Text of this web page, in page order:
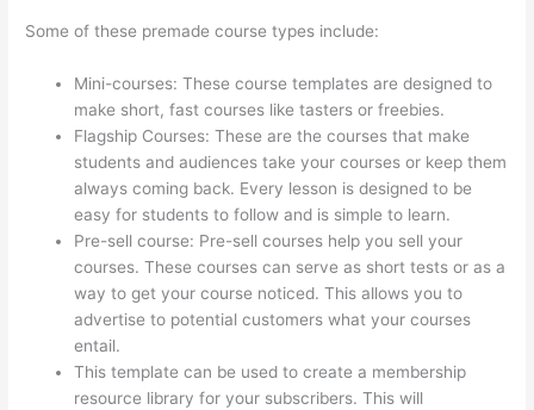
Some of these premade course types include:
Mini-courses: These course templates are designed to
make short, fast courses like tasters or freebies.
Flagship Courses: These are the courses that make
students and audiences take your courses or keep them
always coming back. Every lesson is designed to be
easy for students to follow and is simple to learn.
Pre-sell course: Pre-sell courses help you sell your
courses. These courses can serve as short tests or as a
way to get your course noticed. This allows you to
advertise to potential customers what your courses
entail.
This template can be used to create a membership
resource library for your subscribers. This will